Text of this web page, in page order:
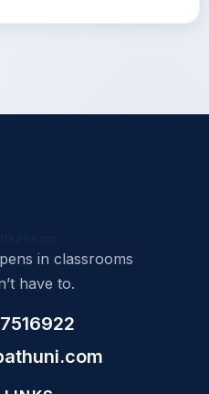
in classrooms
have to.